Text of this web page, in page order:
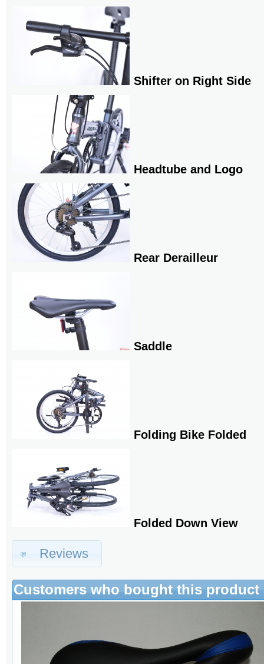
Shifter on Right Side
Headtube and Logo
Rear Derailleur
Saddle
Folding Bike Folded
Folded Down View
Reviews
Customers who bought this product